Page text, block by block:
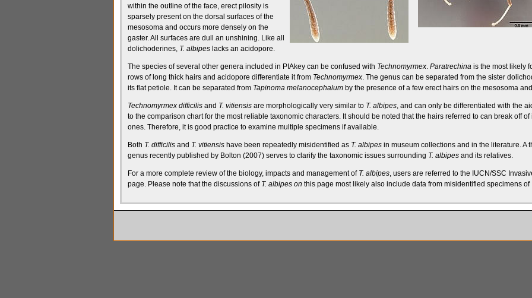
within the outline of the face, erectpilosity is
sparsely present on the dorsal surfaces of the
mesosoma and occurs more densely on the
gaster. All surfaces are dull an unshining. Like all
dolichoderines, T. albipes lacks an acidopore.
The species of several other genera included in PIAkey can be confused with Technomyrmex. Paratrechina is the most likely
rows of long thick hairs and acidopore differentiate it from Technomyrmex. The genus can be separated from the sister
its flatpetiole. It can be separated from Tapinoma melanocephalum by the presence of a few erect hairs on the mesosoma
Technomyrmex difficilis and T. vitiensis are morphologically very similar to T. albipes, and can only be differentiated with the
to the comparison chart for the most reliable taxonomic characters. It should be noted that the hairs referred to can break off
ones. Therefore, it is good practice to examine multiple specimens if available.
Both T. difficilis and T. vitiensis have been repeatedly misidentified as T. albipes in museum collections and in the literature. A
genus recently published by Bolton (2007) serves to clarify the taxonomic issues surrounding T. albipes and its relatives.
For a more complete review of the biology, impacts and management ofT. albipes, users are referred to the IUCN/SSC
page. Please note that the discussions of T. albipes on this page most likely also include data from misidentified specimens of